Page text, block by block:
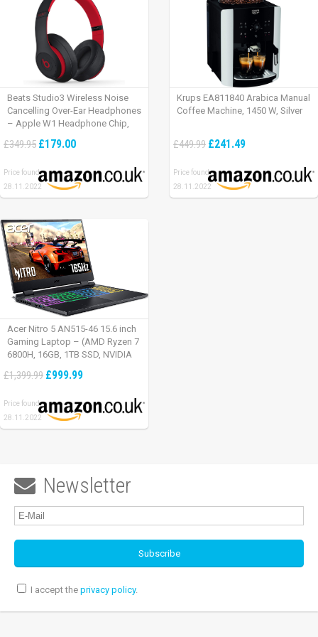
Beats Studio3 Wireless Noise
Cancelling Over-Ear Headphones
– Apple W1 Headphone Chip,
Cancelling, 22 Hours Of Listening
£349.95 £179.00
Price found:
28.11.2022
Krups EA811840 Arabica Manual
Coffee Machine, 1450 W, Silver
£449.99 £241.49
Price found:
28.11.2022
Acer Nitro 5 AN515-46 15.6 inch
Gaming Laptop – (AMD Ryzen 7
6800H, 16GB, 1TB SSD, NVIDIA
165Hz, Windows 11, Black)
£1,399.99 £999.99
Price found:
28.11.2022
 Newsletter
I accept the privacy policy.